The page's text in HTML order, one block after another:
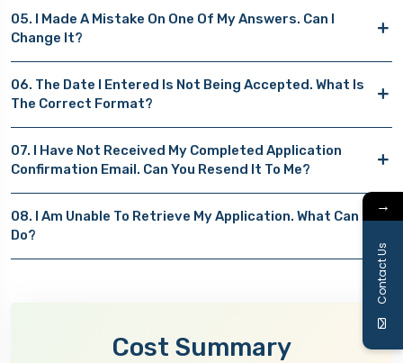
05. I Made A Mistake On One Of My Answers. Can I
Change It?
06. The Date I Entered Is Not Being Accepted. What Is
The Correct Format?
07. I Have Not Received My Completed Application
Confirmation Email. Can You Resend It To Me?
08. I Am Unable To Retrieve My Application. What Can I
Do?
Cost Summary
→
Contact Us